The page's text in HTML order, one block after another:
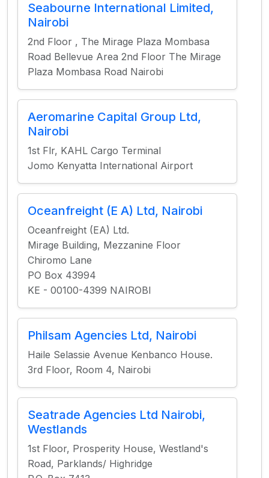
Seabourne International Limited,
Nairobi
2nd Floor , The Mirage Plaza Mombasa
Road Bellevue Area 2nd Floor The Mirage
Plaza Mombasa Road Nairobi
Aeromarine Capital Group Ltd,
Nairobi
1st Flr, KAHL Cargo Terminal
Jomo Kenyatta International Airport
Oceanfreight (E A) Ltd, Nairobi
Oceanfreight (EA) Ltd.
Mirage Building, Mezzanine Floor
Chiromo Lane
PO Box 43994
KE - 00100-4399 NAIROBI
Philsam Agencies Ltd, Nairobi
Haile Selassie Avenue Kenbanco House.
3rd Floor, Room 4, Nairobi
Seatrade Agencies Ltd Nairobi,
Westlands
1st Floor, Prosperity House, Westland's
Road, Parklands/ Highridge